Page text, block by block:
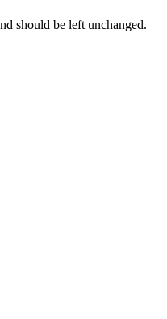
should be left unchanged.